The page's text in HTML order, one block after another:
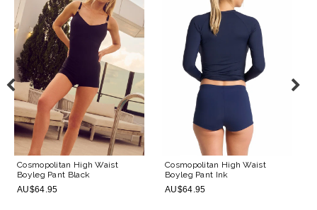
Cosmopolitan High Waist
Boyleg Pant Black
AU$64.95
Cosmopolitan High Waist
Boyleg Pant Ink
AU$64.95